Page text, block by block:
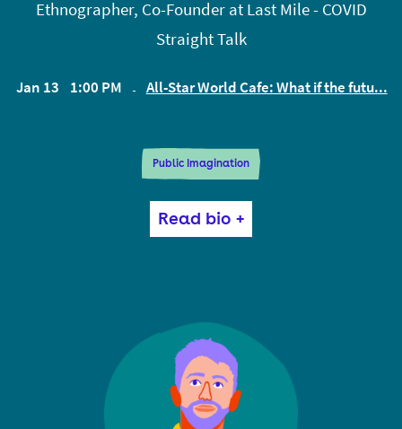
Ethnographer, Co-Founder at Last Mile - COVID
Straight Talk
Jan 13 1:00 PM EST All-Star World Cafe: What if the futu...
Public Imagination
Tricia Wang is a tech ethnographer who is driven by
the belief that technology must serve humanity.
them see the unexpected human behaviors that can
radically shift their business. She is the co-founder
of Sudden Compass, a consulting firm that
redesigns the way companies leverage data to
Read bio +